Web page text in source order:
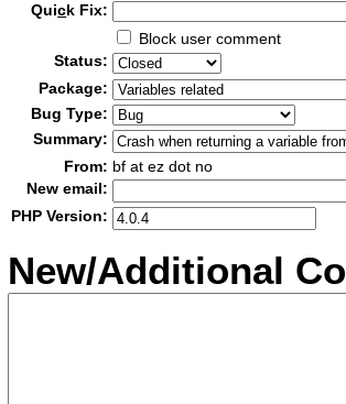
Quick Fix:
Block user comment
Status:
Package:
Bug Type:
Summary:
From: bf at ez dot no
New email:
PHP Version:
New/Additional Co